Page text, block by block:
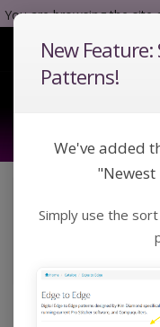
You are browsing the site
for a pattern:
Home Catalog
New
Patterns!
We've added
Simply use the